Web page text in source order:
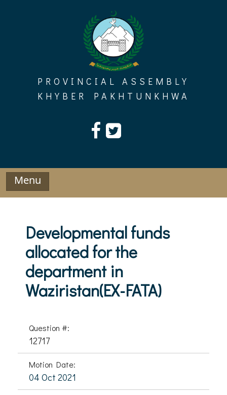
PROVINCIAL ASSEMBLY
KHYBER PAKHTUNKHWA
Menu
Developmental funds
allocated for the
department in
Waziristan(EX-FATA)
Question #:
12717
Motion Date:
04 Oct 2021